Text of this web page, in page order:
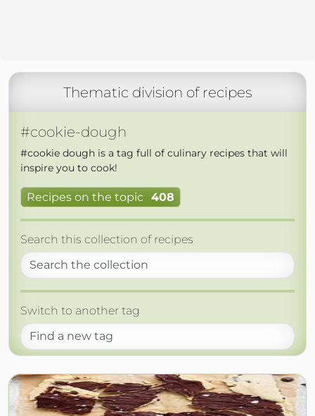
Thematic division of recipes
#cookie-dough
#cookie dough is a tag full of culinary recipes that will
inspire you to cook!
Recipes on the topic 408
Search this collection of recipes
Switch to another tag